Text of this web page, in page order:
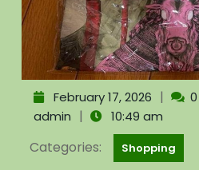
February 17, 2026 |
admin | 10:49 am
Categories: Shopping